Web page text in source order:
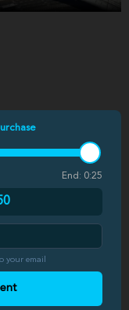
End: 0:25
your email